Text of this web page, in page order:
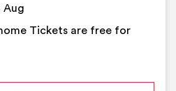
Aug
Tickets are free for